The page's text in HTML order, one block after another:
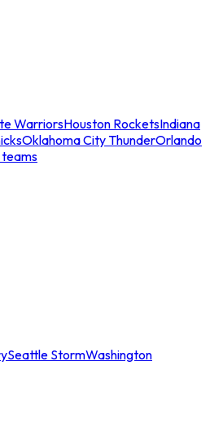
WarriorsHouston RocketsIndiana
Oklahoma City ThunderOrlando
teams
Seattle StormWashington